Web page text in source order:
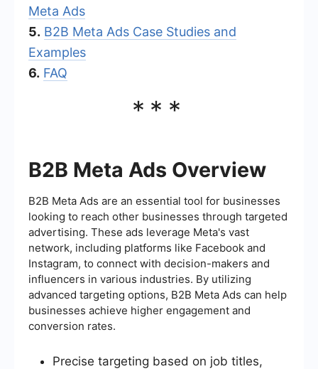
Meta Ads
5. B2B Meta Ads Case Studies and
Examples
6. FAQ
***
B2B Meta Ads Overview
B2B Meta Ads are an essential tool for businesses
looking to reach other businesses through targeted
advertising. These ads leverage Meta's vast
network, including platforms like Facebook and
Instagram, to connect with decision-makers and
influencers in various industries. By utilizing
advanced targeting options, B2B Meta Ads can help
businesses achieve higher engagement and
conversion rates.
Precise targeting based on job titles,